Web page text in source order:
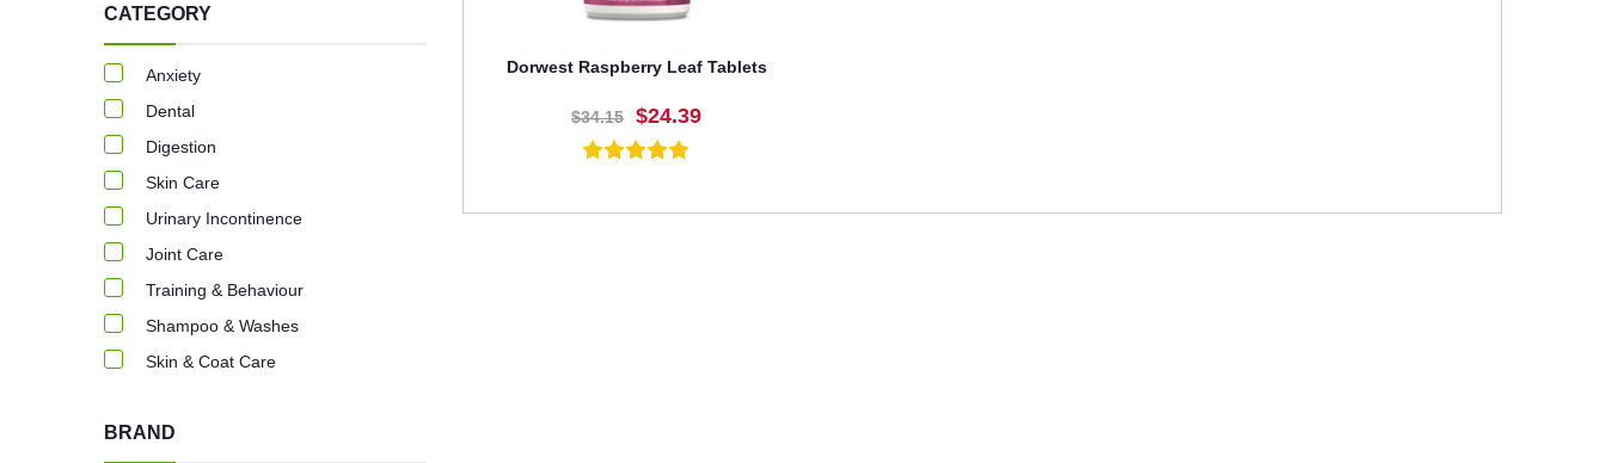
Dorwest Raspberry Leaf Tablets
$34.15 $24.39
CATEGORY
Anxiety
Dental
Digestion
Skin Care
Urinary Incontinence
Joint Care
Training & Behaviour
Shampoo & Washes
Skin & Coat Care
BRAND